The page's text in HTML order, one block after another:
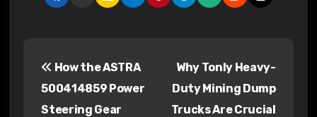
How the ASTRA
500414859 Power
Steering Gear
Why Tonly Heavy-
Duty Mining Dump
Trucks Are Crucial